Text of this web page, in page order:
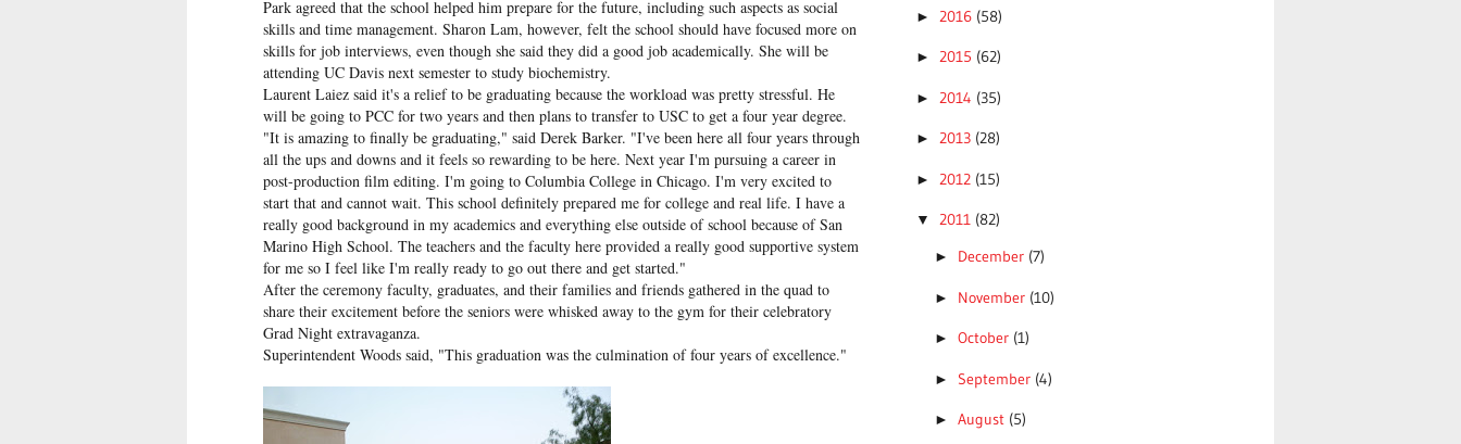
Park agreed that the school helped him prepare for the future, including such aspects as social
skills and time management. Sharon Lam, however, felt the school should have focused more on
skills for job interviews, even though she said they did a good job academically. She will be
attending UC Davis next semester to study biochemistry.
Laurent Laiez said it's a relief to be graduating because the workload was pretty stressful. He
will be going to PCC for two years and then plans to transfer to USC to get a four year degree.
"It is amazing to finally be graduating," said Derek Barker. "I've been here all four years through
all the ups and downs and it feels so rewarding to be here. Next year I'm pursuing a career in
post-production film editing. I'm going to Columbia College in Chicago. I'm very excited to
start that and cannot wait. This school definitely prepared me for college and real life. I have a
really good background in my academics and everything else outside of school because of San
Marino High School. The teachers and the faculty here provided a really good supportive system
for me so I feel like I'm really ready to go out there and get started."
After the ceremony faculty, graduates, and their families and friends gathered in the quad to
share their excitement before the seniors were whisked away to the gym for their celebratory
Grad Night extravaganza.
Superintendent Woods said, "This graduation was the culmination of four years of excellence."
► 2016 (58)
► 2015 (62)
► 2014 (35)
► 2013 (28)
► 2012 (15)
▼ 2011 (82)
► December (7)
► November (10)
► October (1)
► September (4)
► August (5)